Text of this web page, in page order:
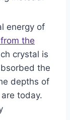
energy of
the
crystal is
the
depths of
today.